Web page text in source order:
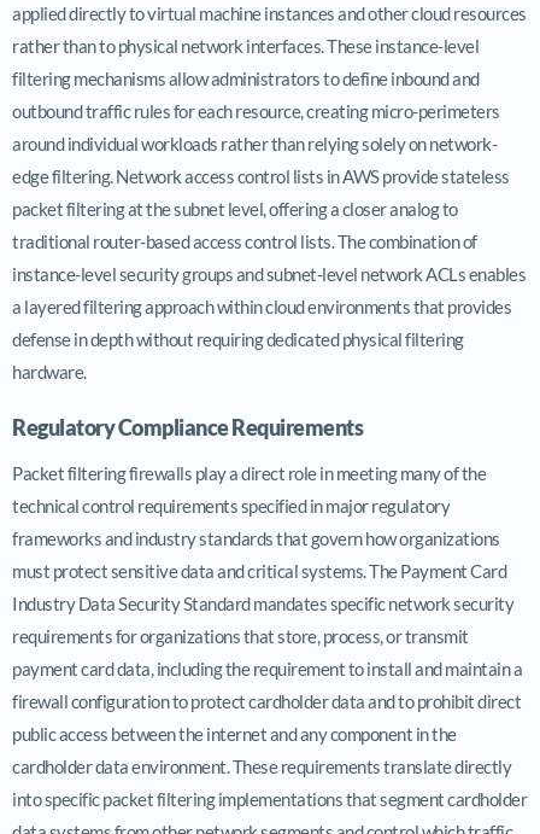
applied directly to virtual machine instances and other cloud resources
rather than to physical network interfaces. These instance-level
filtering mechanisms allow administrators to define inbound and
outbound traffic rules for each resource, creating micro-perimeters
around individual workloads rather than relying solely on network-
edge filtering. Network access control lists in AWS provide stateless
packet filtering at the subnet level, offering a closer analog to
traditional router-based access control lists. The combination of
instance-level security groups and subnet-level network ACLs enables
a layered filtering approach within cloud environments that provides
defense in depth without requiring dedicated physical filtering
hardware.
Regulatory Compliance Requirements
Packet filtering firewalls play a direct role in meeting many of the
technical control requirements specified in major regulatory
frameworks and industry standards that govern how organizations
must protect sensitive data and critical systems. The Payment Card
Industry Data Security Standard mandates specific network security
requirements for organizations that store, process, or transmit
payment card data, including the requirement to install and maintain a
firewall configuration to protect cardholder data and to prohibit direct
public access between the internet and any component in the
cardholder data environment. These requirements translate directly
into specific packet filtering implementations that segment cardholder